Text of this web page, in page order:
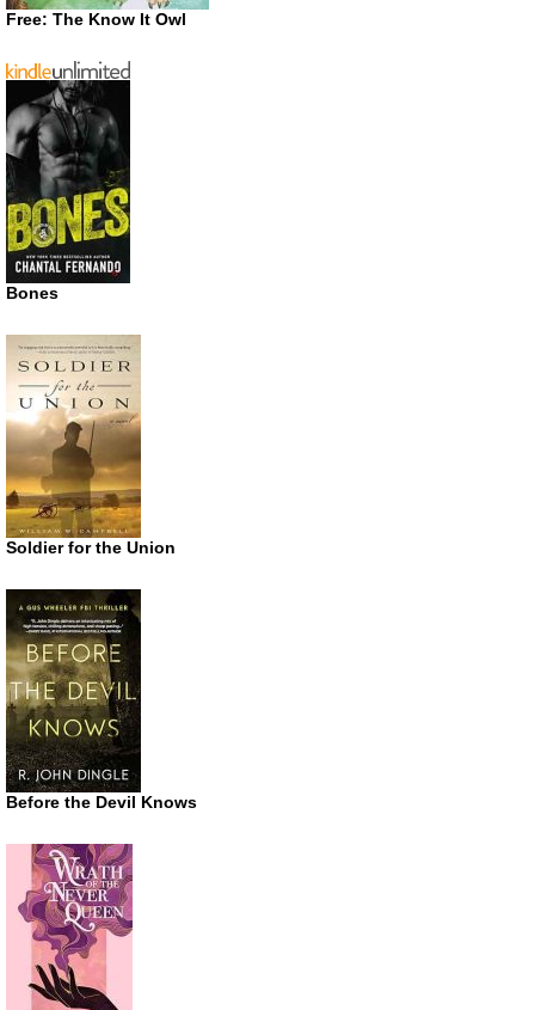
Free: The Know It Owl
Bones
Soldier for the Union
Before the Devil Knows